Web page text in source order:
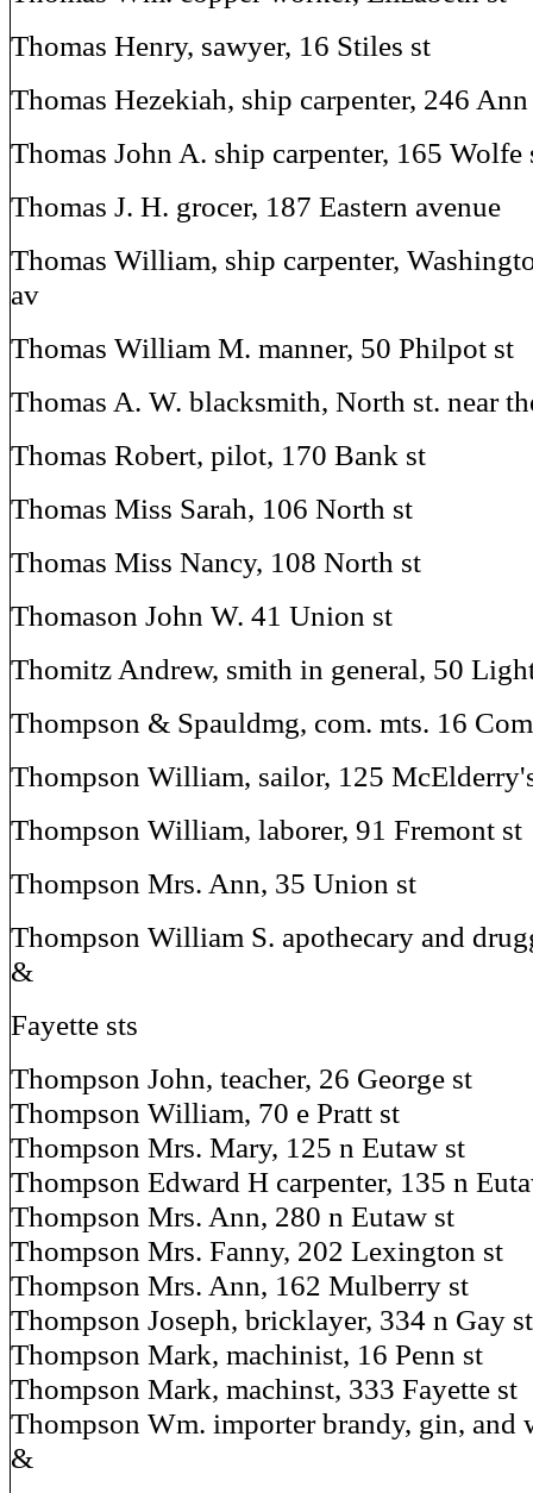
Thomas Henry, sawyer, 16 Stiles st
Thomas Hezekiah, ship carpenter, 246
Thomas John A. ship carpenter, 165 Wolfe
Thomas J. H. grocer, 187 Eastern avenue
Thomas William, ship carpenter,
av
Thomas William M. manner, 50 Philpot st
Thomas A. W. blacksmith, North st. near
Thomas Robert, pilot, 170 Bank st
Thomas Miss Sarah, 106 North st
Thomas Miss Nancy, 108 North st
Thomason John W. 41 Union st
Thomitz Andrew, smith in general, 50
Thompson & Spauldmg, com. mts. 16
Thompson William, sailor, 125
Thompson William, laborer, 91 Fremont st
Thompson Mrs. Ann, 35 Union st
Thompson William S. apothecary and
&
Fayette sts
Thompson John, teacher, 26 George st
Thompson William, 70 e Pratt st
Thompson Mrs. Mary, 125 n Eutaw st
Thompson Edward H carpenter, 135 n
Thompson Mrs. Ann, 280 n Eutaw st
Thompson Mrs. Fanny, 202 Lexington st
Thompson Mrs. Ann, 162 Mulberry st
Thompson Joseph, bricklayer, 334 n Gay st
Thompson Mark, machinist, 16 Penn st
Thompson Mark, machinst, 333 Fayette st
Thompson Wm. importer brandy, gin, and
&